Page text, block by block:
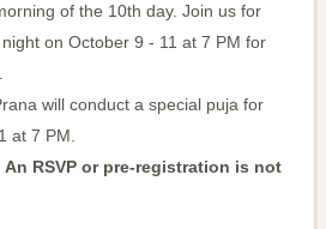
of the 10th day. Join us for
on October 9 - 11 at 7 PM for
will conduct a special puja for
at 7 PM.
An RSVP or pre-registration is not